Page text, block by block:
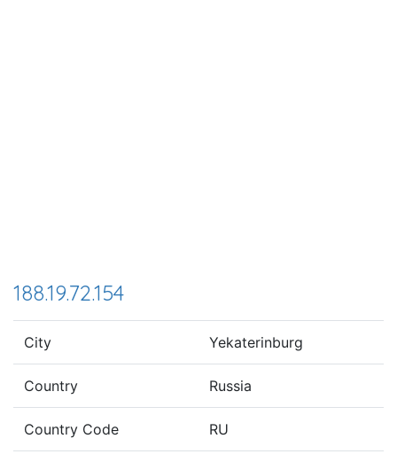
188.19.72.154
City Yekaterinburg
Country Russia
Country Code RU